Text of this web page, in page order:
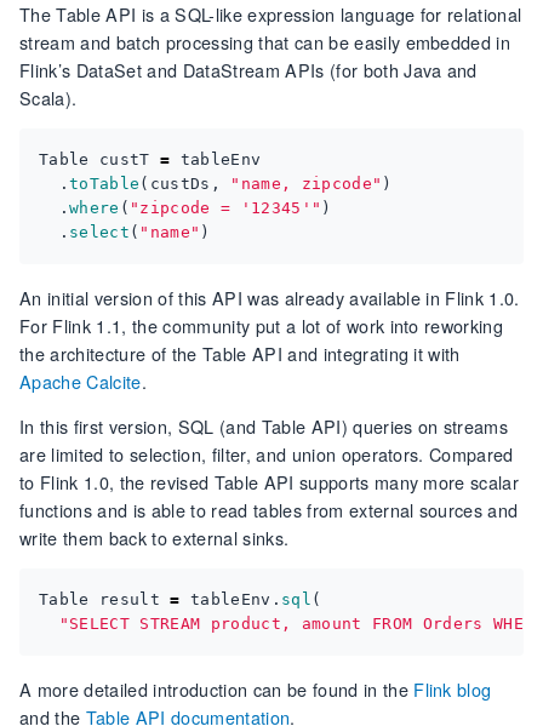
The Table API is a SQL-like expression language for relational
stream and batch processing that can be easily embedded in
Flink’s DataSet and DataStream APIs (for both Java and
Scala).
Table custT = tableEnv
.toTable ( custDs , "name, zipcode" )
.where ( "zipcode = '12345'" )
. select ( "name" )
An initial version of this API was already available in Flink 1.0.
For Flink 1.1, the community put a lot of work into reworking
the architecture of the Table API and integrating it with
Apache Calcite.
In this first version, SQL (and Table API) queries on streams
are limited to selection, filter, and union operators. Compared
to Flink 1.0, the revised Table API supports many more scalar
functions and is able to read tables from external sources and
write them back to external sinks.
Table result = tableEnv . sql (
"SELECT STREAM product, amount FROM Orders
A more detailed introduction can be found in the Flink blog
and the Table API documentation.